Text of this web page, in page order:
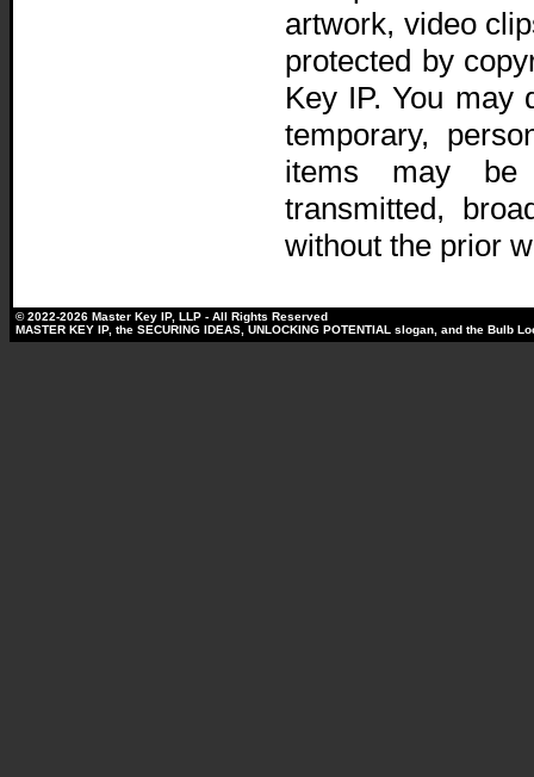
artwork, video
protected by
Key IP. You may
temporary,
items may be
transmitted,
without the prior
© 2022-2026 Master Key IP, LLP - All Rights Reserved
MASTER KEY IP, the SECURING IDEAS, UNLOCKING POTENTIAL slogan, and the Bulb